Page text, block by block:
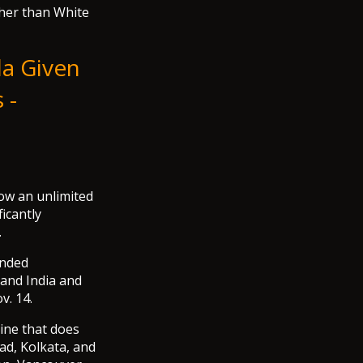
than White
Given
-
an unlimited
India and
14.
that does
Kolkata, and